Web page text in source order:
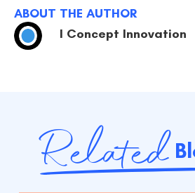
ABOUT THE AUTHOR
I Concept Innovation
Related